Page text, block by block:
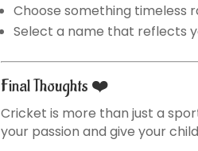
Choose something timeless
Select a name that reflects
Final Thoughts ❤️
Cricket is more than just a
your passion and give your